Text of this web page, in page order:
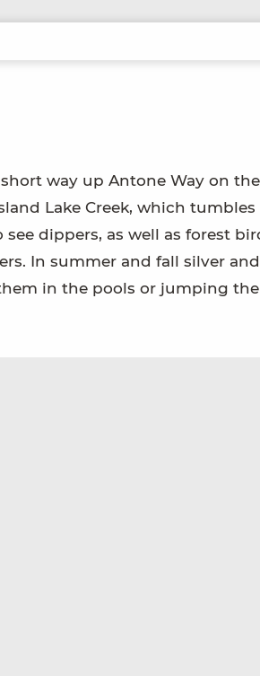
way up Antone Way on
Lake Creek, which
dippers, as well as forest
In summer and fall silver
in the pools or jumping the